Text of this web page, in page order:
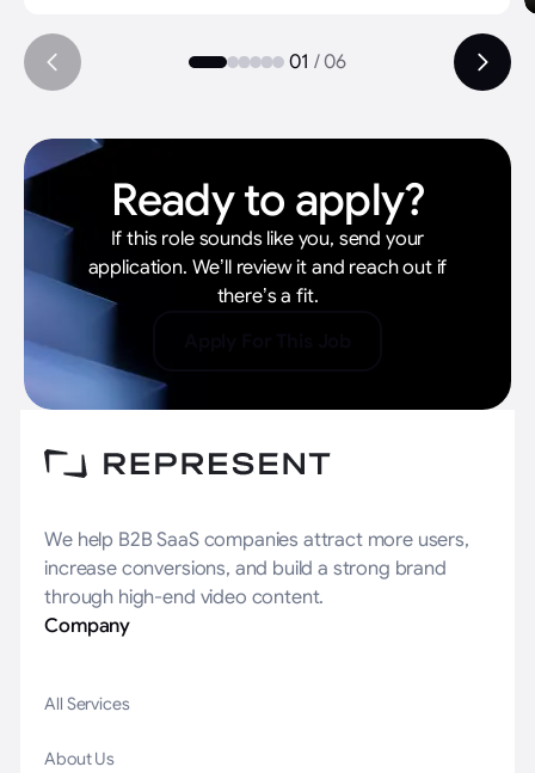
delivery. Most places hand over the
project and move on. We go back and
learn. That's what separates us.
01 /06
Ready to apply?
If this role sounds like you, send your
application. We’ll review it and reach out if
there’s a fit.
We help B2B SaaS companies attract more users,
increase conversions, and build a strong brand
through high-end video content.
Company
All Services
About Us